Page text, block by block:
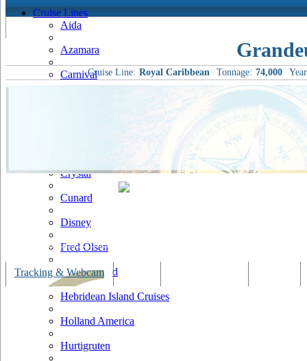
Cruise Lines
Aida
Azamara
Carnival
Cruise & Maritime Voyages
Crystal
Cunard
Disney
Fred Olsen
Hapag Lloyd
Hebridean Island Cruises
Holland America
Hurtigruten
Cruise Line: Royal Caribbean Tonnage: 74,000
Tracking & Webcam